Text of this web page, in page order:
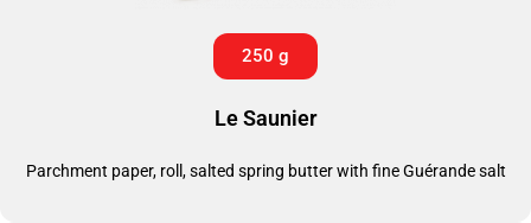
250 g
Le Saunier
Parchment paper, roll, salted spring butter with fine Guérande salt